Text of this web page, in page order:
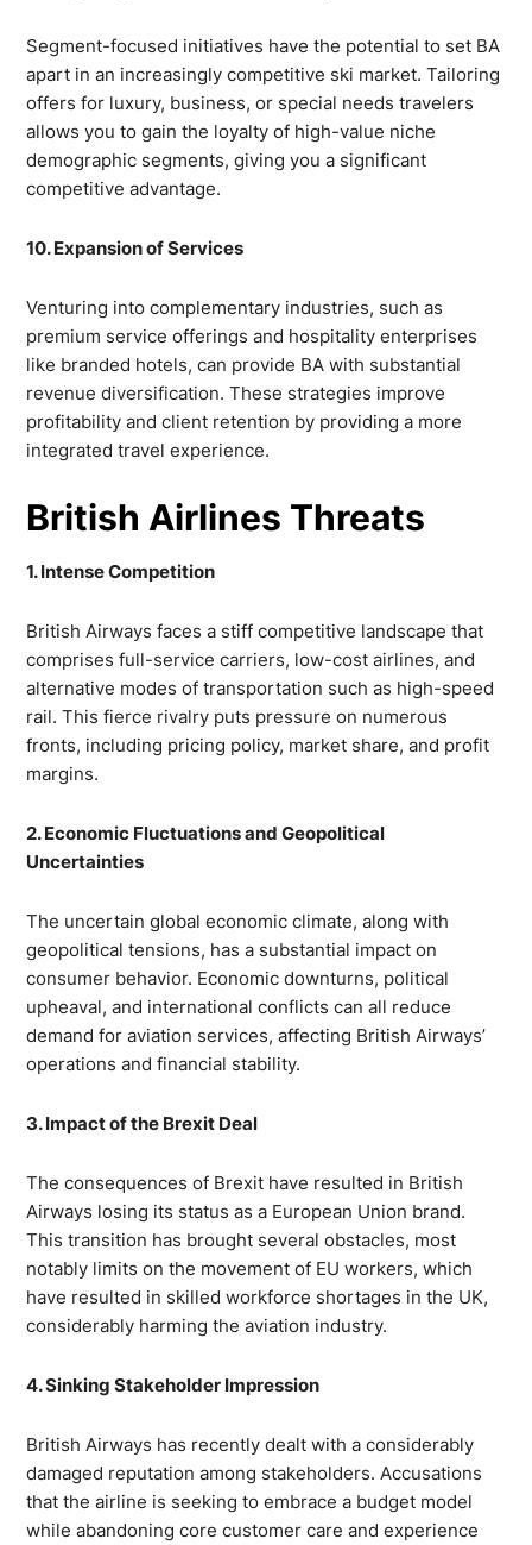
Segment-focused initiatives have the potential to set BA
apart in an increasingly competitive ski market. Tailoring
offers for luxury, business, or special needs travelers
allows you to gain the loyalty of high-value niche
demographic segments, giving you a significant
competitive advantage.
10. Expansion of Services
Venturing into complementary industries, such as
premium service offerings and hospitality enterprises
like branded hotels, can provide BA with substantial
revenue diversification. These strategies improve
profitability and client retention by providing a more
integrated travel experience.
British Airlines Threats
1. Intense Competition
British Airways faces a stiff competitive landscape that
comprises full-service carriers, low-cost airlines, and
alternative modes of transportation such as high-speed
rail. This fierce rivalry puts pressure on numerous
fronts, including pricing policy, market share, and profit
margins.
2. Economic Fluctuations and Geopolitical
Uncertainties
The uncertain global economic climate, along with
geopolitical tensions, has a substantial impact on
consumer behavior. Economic downturns, political
upheaval, and international conflicts can all reduce
demand for aviation services, affecting British Airways’
operations and financial stability.
3. Impact of the Brexit Deal
The consequences of Brexit have resulted in British
Airways losing its status as a European Union brand.
This transition has brought several obstacles, most
notably limits on the movement of EU workers, which
have resulted in skilled workforce shortages in the UK,
considerably harming the aviation industry.
4. Sinking Stakeholder Impression
British Airways has recently dealt with a considerably
damaged reputation among stakeholders. Accusations
that the airline is seeking to embrace a budget model
while abandoning core customer care and experience